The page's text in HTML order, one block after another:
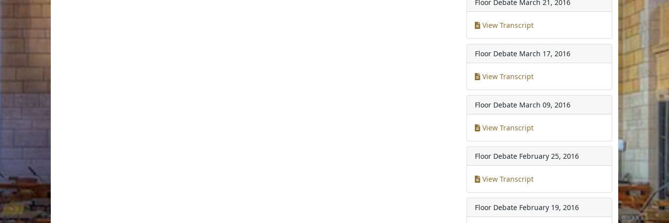
Floor Debate March 21, 2016
View Transcript
Floor Debate March 17, 2016
View Transcript
Floor Debate March 09, 2016
View Transcript
Floor Debate February 25, 2016
View Transcript
Floor Debate February 19, 2016